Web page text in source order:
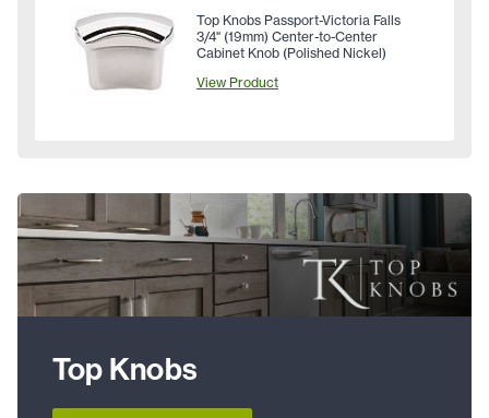
Top Knobs Passport-Victoria Falls
3/4" (19mm) Center-to-Center
Cabinet Knob (Polished Nickel)
View Product
Top Knobs